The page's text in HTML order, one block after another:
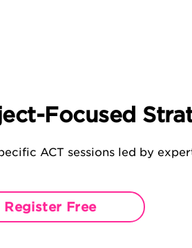
Focused
ACT sessions led by
Register Free